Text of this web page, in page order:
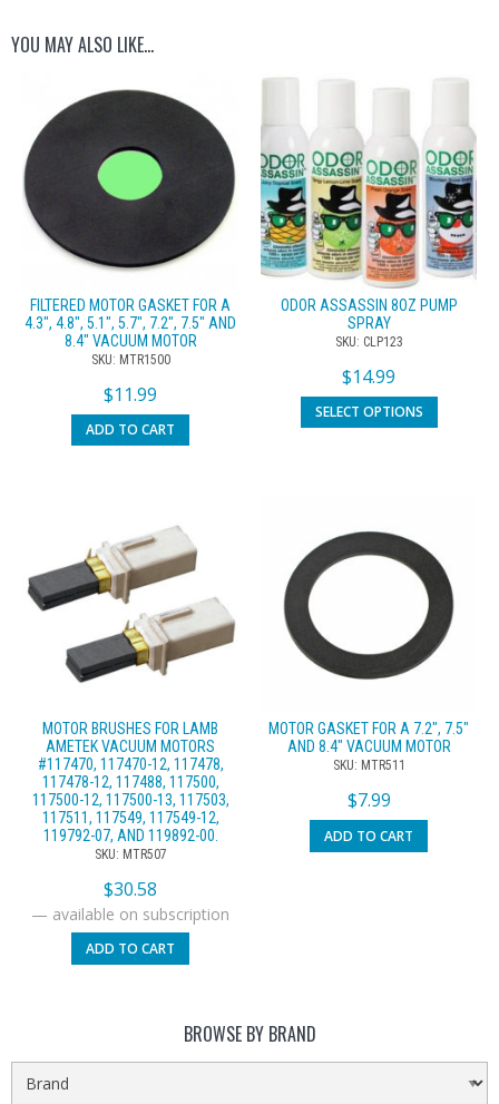
YOU MAY ALSO LIKE…
FILTERED MOTOR GASKET FOR A
4.3″, 4.8″, 5.1″, 5.7″, 7.2″, 7.5″ AND
8.4″ VACUUM MOTOR
SKU: MTR1500
$11.99
ADD TO CART
ODOR ASSASSIN 8OZ PUMP
SPRAY
SKU: CLP123
$14.99
SELECT OPTIONS
MOTOR BRUSHES FOR LAMB
AMETEK VACUUM MOTORS
#117470, 117470-12, 117478,
117478-12, 117488, 117500,
117500-12, 117500-13, 117503,
117511, 117549, 117549-12,
119792-07, AND 119892-00.
SKU: MTR507
$30.58
— available on subscription
ADD TO CART
MOTOR GASKET FOR A 7.2″, 7.5″
AND 8.4″ VACUUM MOTOR
SKU: MTR511
$7.99
ADD TO CART
BROWSE BY BRAND